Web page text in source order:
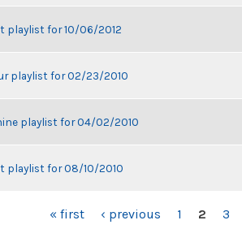
playlist for 10/06/2012
playlist for 02/23/2010
playlist for 04/02/2010
playlist for 08/10/2010
« first ‹ previous 1 2 3